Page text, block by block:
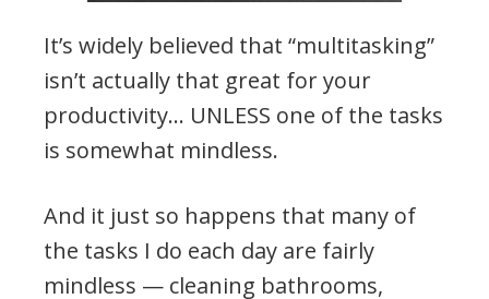
It’s widely believed that “multitasking”
isn’t actually that great for your
productivity… UNLESS one of the tasks
is somewhat mindless.
And it just so happens that many of
the tasks I do each day are fairly
mindless — cleaning bathrooms,